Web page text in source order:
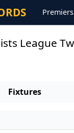
League
Fixtures